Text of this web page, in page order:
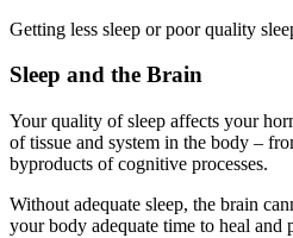
Getting less sleep or poor quality
Sleep and the Brain
Your quality of sleep affects your
of tissue and system in the body –
byproducts of cognitive processes.
Without adequate sleep, the brain
your body adequate time to heal and